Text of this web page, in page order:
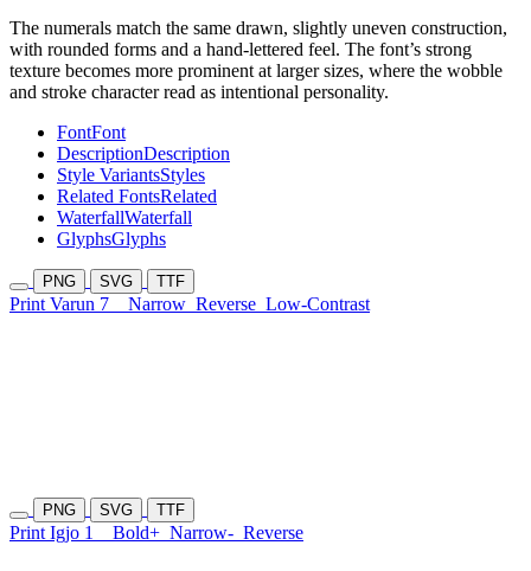
The numerals match the same drawn, slightly uneven construction,
with rounded forms and a hand-lettered feel. The font’s strong
texture becomes more prominent at larger sizes, where the wobble
and stroke character read as intentional personality.
FontFont
DescriptionDescription
Style VariantsStyles
Related FontsRelated
WaterfallWaterfall
GlyphsGlyphs
PNG SVG TTF
Print Varun 7 Narrow Reverse Low-Contrast
PNG SVG TTF
Print Igjo 1 Bold+ Narrow- Reverse